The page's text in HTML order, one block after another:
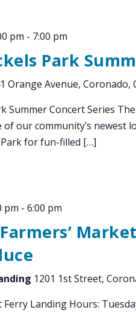
pm - 7:00 pm
Park
Orange Avenue, Coronado,
Summer Concert Series
of our community’s newest
for fun-filled […]
pm - 6:00 pm
1201 1st Street,
Ferry Landing Hours: